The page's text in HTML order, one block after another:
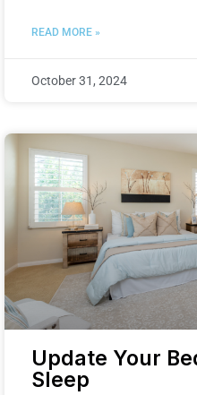
READ MORE »
October 31, 2024
Update Your
Sleep